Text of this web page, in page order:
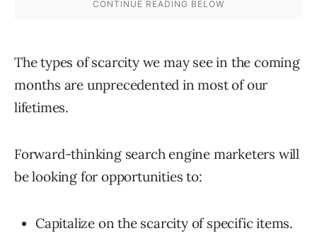
The types of scarcity we may see in the coming
months are unprecedented in most of our
lifetimes.
Forward-thinking search engine marketers will
be looking for opportunities to:
Capitalize on the scarcity of specific items.